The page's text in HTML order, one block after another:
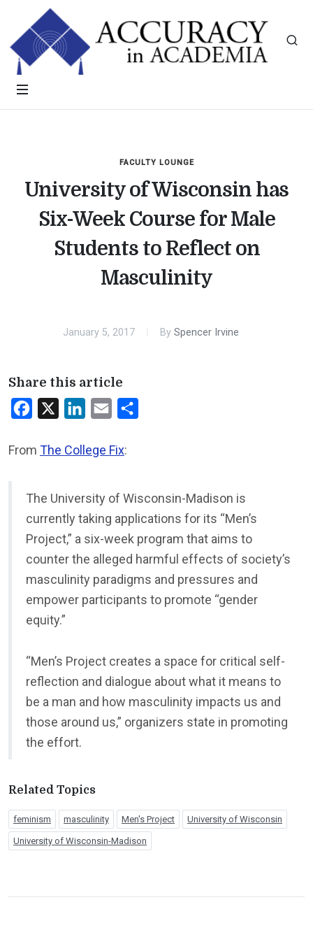
FACULTY LOUNGE
University of Wisconsin has
Six-Week Course for Male
Students to Reflect on
Masculinity
January 5, 2017 By Spencer Irvine
Share this article
Facebook LinkedInEmail
From The College Fix:
The University of Wisconsin-Madison is
currently taking applications for its “Men’s
Project,” a six-week program that aims to
counter the alleged harmful effects of society’s
masculinity paradigms and pressures and
empower participants to promote “gender
equity.”
“Men’s Project creates a space for critical self-
reflection and dialogue about what it means to
be a man and how masculinity impacts us and
those around us,” organizers state in promoting
the effort.
Related Topics
feminism masculinity Men's Project University of Wisconsin
University of Wisconsin-Madison